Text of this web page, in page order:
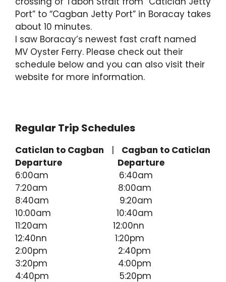
Port” to “Cagban Jetty Port” in Boracay takes
about 10 minutes.
I saw Boracay’s newest fast craft named
MV Oyster Ferry. Please check out their
schedule below and you can also visit their
website for more information.
Regular Trip Schedules
Caticlan to Cagban | Cagban to Caticlan
Departure
Departure
6:00am 6:40am
7:20am 8:00am
8:40am 9:20am
10:00am 10:40am
11:20am 12:00nn
12:40nn 1:20pm
2:00pm 2:40pm
3:20pm 4:00pm
4:40pm 5:20pm